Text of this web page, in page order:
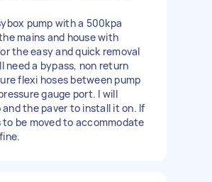
pump with a 500kpa
mains and house with
the easy and quick removal
need a bypass, non return
flexi hoses between pump
gauge port. I will
the paver to install it on. If
be moved to accommodate